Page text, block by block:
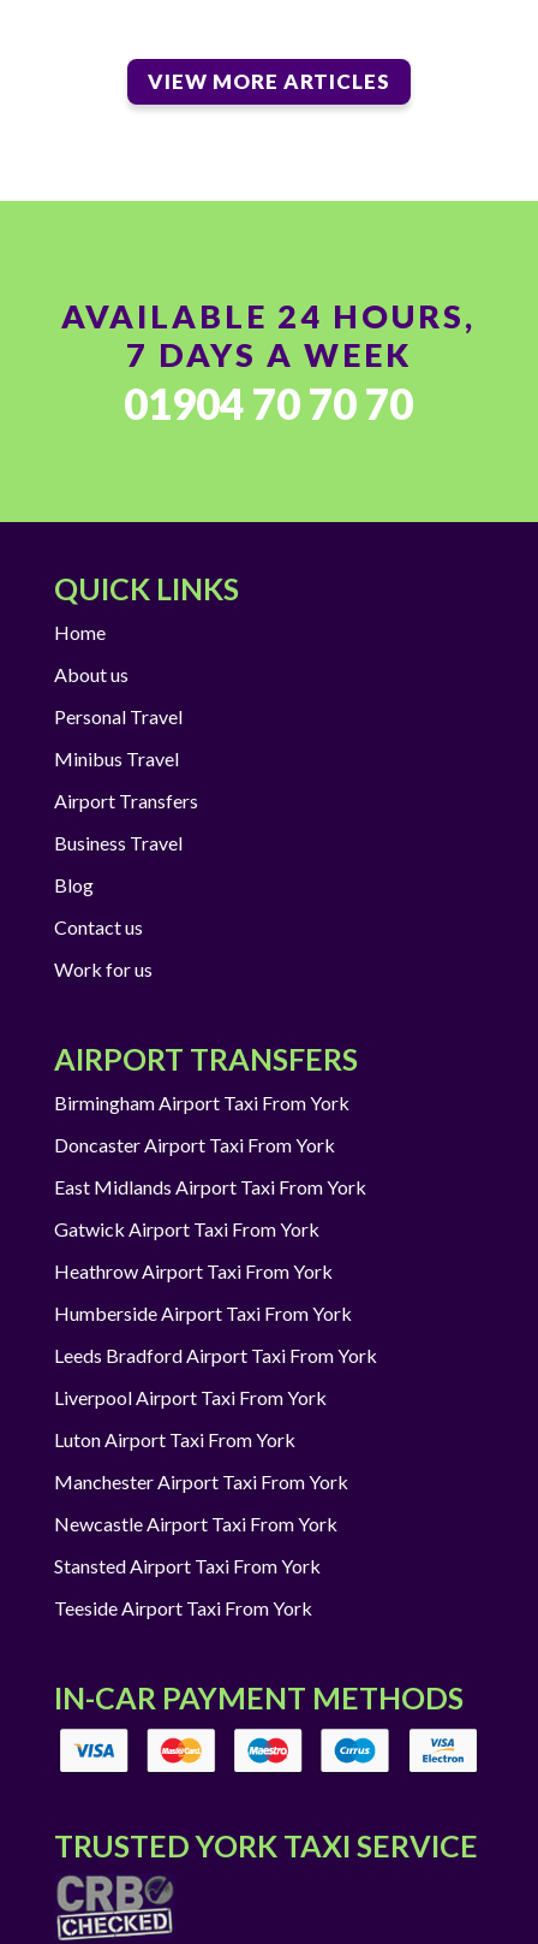
VIEW MORE ARTICLES
AVAILABLE 24 HOURS,
7 DAYS A WEEK
01904 70 70 70
QUICK LINKS
Home
About us
Personal Travel
Minibus Travel
Airport Transfers
Business Travel
Blog
Contact us
Work for us
AIRPORT TRANSFERS
Birmingham Airport Taxi From York
Doncaster Airport Taxi From York
East Midlands Airport Taxi From York
Gatwick Airport Taxi From York
Heathrow Airport Taxi From York
Humberside Airport Taxi From York
Leeds Bradford Airport Taxi From York
Liverpool Airport Taxi From York
Luton Airport Taxi From York
Manchester Airport Taxi From York
Newcastle Airport Taxi From York
Stansted Airport Taxi From York
Teeside Airport Taxi From York
IN-CAR PAYMENT METHODS
TRUSTED YORK TAXI SERVICE